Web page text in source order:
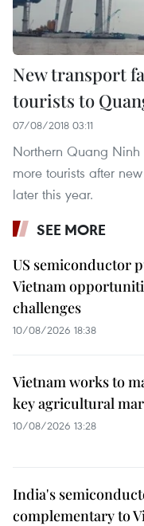
New transport
tourists to
07/08/2018 03:11
Northern Quang
more tourists after
later this year.
SEE MORE
US semiconductor
Vietnam
challenges
10/08/2026 18:38
Vietnam works to
key agricultural
10/08/2026 13:28
India's
complementary to